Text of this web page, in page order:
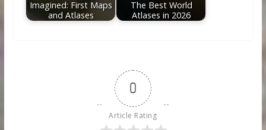
Imagined: First Maps
and Atlases
The Best World
Atlases in 2026
0
Article Rating